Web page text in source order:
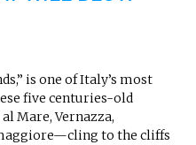
is one of Italy’s most
five centuries-old
Mare, Vernazza,
to the cliffs